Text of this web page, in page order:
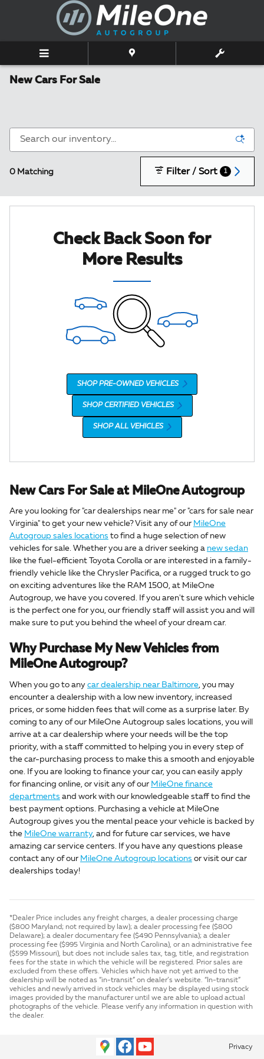
Skip to main content
New Cars For Sale
0 Matching Filter / Sort 1
Check Back Soon for
More Results
SHOP PRE-OWNED VEHICLES
SHOP CERTIFIED VEHICLES
SHOP ALL VEHICLES
New Cars For Sale at MileOne Autogroup
Are you looking for "car dealerships near me" or "cars for sale near
Virginia" to get your new vehicle? Visit any of our MileOne
Autogroup sales locations to find a huge selection of new
vehicles for sale. Whether you are a driver seeking a new sedan
like the fuel-efficient Toyota Corolla or are interested in a family-
friendly vehicle like the Chrysler Pacifica, or a rugged truck to go
on exciting adventures like the RAM 1500, at MileOne
Autogroup, we have you covered. If you aren't sure which vehicle
is the perfect one for you, our friendly staff will assist you and will
make sure to put you behind the wheel of your dream car.
Why Purchase My New Vehicles from
MileOne Autogroup?
When you go to any car dealership near Baltimore, you may
encounter a dealership with a low new inventory, increased
prices, or some hidden fees that will come as a surprise later. By
coming to any of our MileOne Autogroup sales locations, you will
arrive at a car dealership where your needs will be the top
priority, with a staff committed to helping you in every step of
the car-purchasing process to make this a smooth and enjoyable
one. If you are looking to finance your car, you can easily apply
for financing online, or visit any of our MileOne finance
departments and work with our knowledgeable staff to find the
best payment options. Purchasing a vehicle at MileOne
Autogroup gives you the mental peace your vehicle is backed by
the MileOne warranty, and for future car services, we have
amazing car service centers. If you have any questions please
contact any of our MileOne Autogroup locations or visit our car
dealerships today!
*Dealer Price includes any freight charges, a dealer processing charge
($800 Maryland; not required by law); a dealer processing fee ($800
Delaware); a dealer documentary fee ($490 Pennsylvania); a dealer
processing fee ($995 Virginia and North Carolina), or an administrative fee
($599 Missouri), but does not include sales tax, tag, title, and registration
fees for the state in which the vehicle will be registered. Prior sales are
excluded from these offers. Vehicles which have not yet arrived to the
dealership will be noted as “in-transit” on dealer’s website. “In-transit”
vehicles and newly arrived in stock vehicles may be displayed using stock
images provided by the manufacturer until we are able to upload actual
photographs of the vehicle. Please verify any information in question with
the dealer.
Privacy